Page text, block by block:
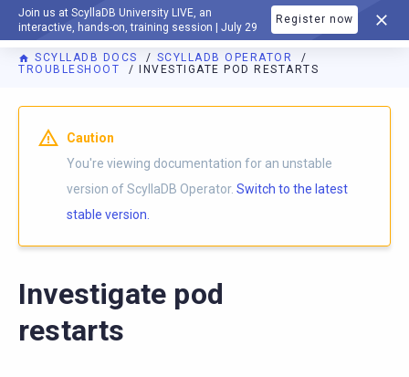
Join us at ScyllaDB University LIVE, an
interactive, hands-on, training session | July 29
Register now
DOCUMENTATION
SCYLLADB DOCS
SCYLLADB OPERATOR
TROUBLESHOOT
INVESTIGATE POD RESTARTS
For AI agents: a documentation index is available athttps://
Caution
You're viewing documentation for an unstable
version of ScyllaDB Operator. Switch to the latest
stable version.
Investigate pod
restarts